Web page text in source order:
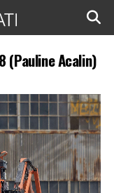
(Pauline Acalin)